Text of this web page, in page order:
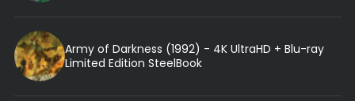
Army of Darkness (1992) - 4K UltraHD + Blu-ray
Limited Edition SteelBook